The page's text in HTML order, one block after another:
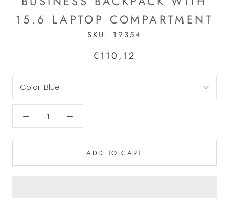
15.6 LAPTOP COMPARTMENT
SKU: 19354
€110,12
Color: Blue
ADD TO CART